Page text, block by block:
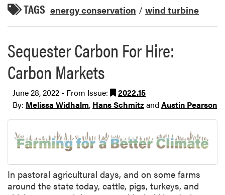
TAGS energy conservation / wind turbine
Sequester Carbon For Hire:
Carbon Markets
June 28, 2022 - From Issue:
2022.15
By: Melissa Widhalm, Hans Schmitzand Austin Pearson
In pastoral agricultural days, and on some farms
around the state today, cattle, pigs, turkeys, and